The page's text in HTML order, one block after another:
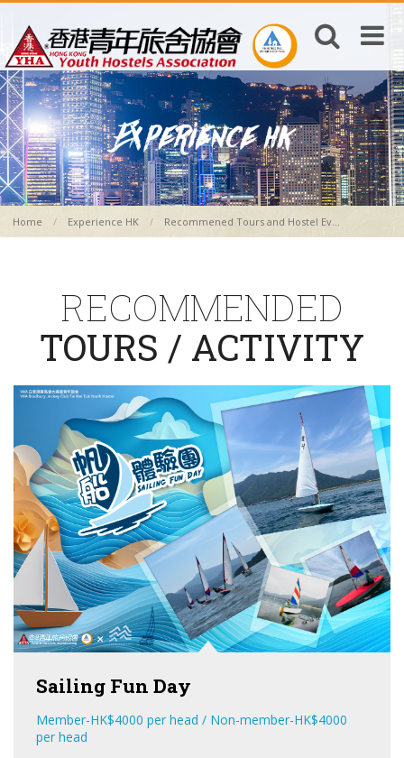
Home Experience HK Recommened Tours and Hostel Ev...
RECOMMENDED
TOURS / ACTIVITY
Sailing Fun Day
Member-HK$4000 per head / Non-member-HK$4000
per head